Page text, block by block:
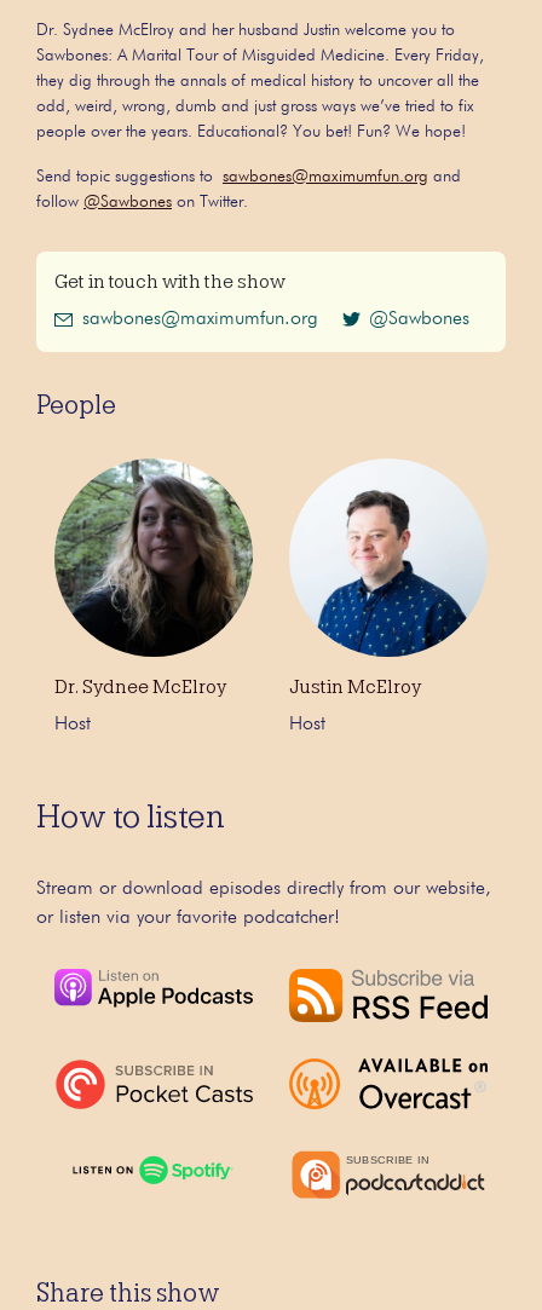
Dr. Sydnee McElroy and her husband Justin welcome you to
Sawbones: A Marital Tour of Misguided Medicine. Every Friday,
they dig through the annals of medical history to uncover all the
odd, weird, wrong, dumb and just gross ways we’ve tried to fix
people over the years. Educational? You bet! Fun? We hope!
Send topic suggestions to sawbones@maximumfun.org and
follow @Sawbones on Twitter.
Get in touch with the show
sawbones@maximumfun.org @Sawbones
People
Dr. Sydnee McElroy
Host
Justin McElroy
Host
How to listen
Stream or download episodes directly from our website,
or listen via your favorite podcatcher!
Share this show